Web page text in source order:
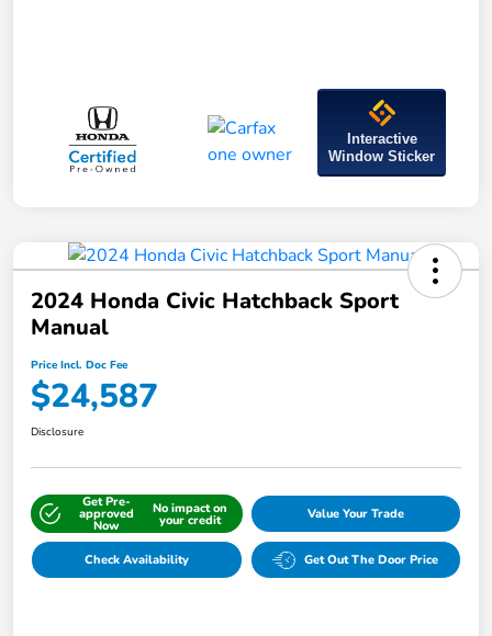
Interactive
Window Sticker
2024 Honda Civic Hatchback Sport
Manual
Price Incl. Doc Fee
$24,587
Disclosure
Get Pre-
approved
Now
No impact on
your credit Value Your Trade
Check Availability Get Out The Door Price